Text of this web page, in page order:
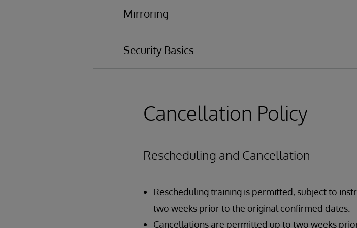
System Hang
Mirroring
Security Basics
Creating Users and Roles
Cancellation Policy
Rescheduling and Cancellation
Rescheduling training is permitted, subject to
two weeks prior to the original confirmed dates.
Cancellations are permitted up to two weeks